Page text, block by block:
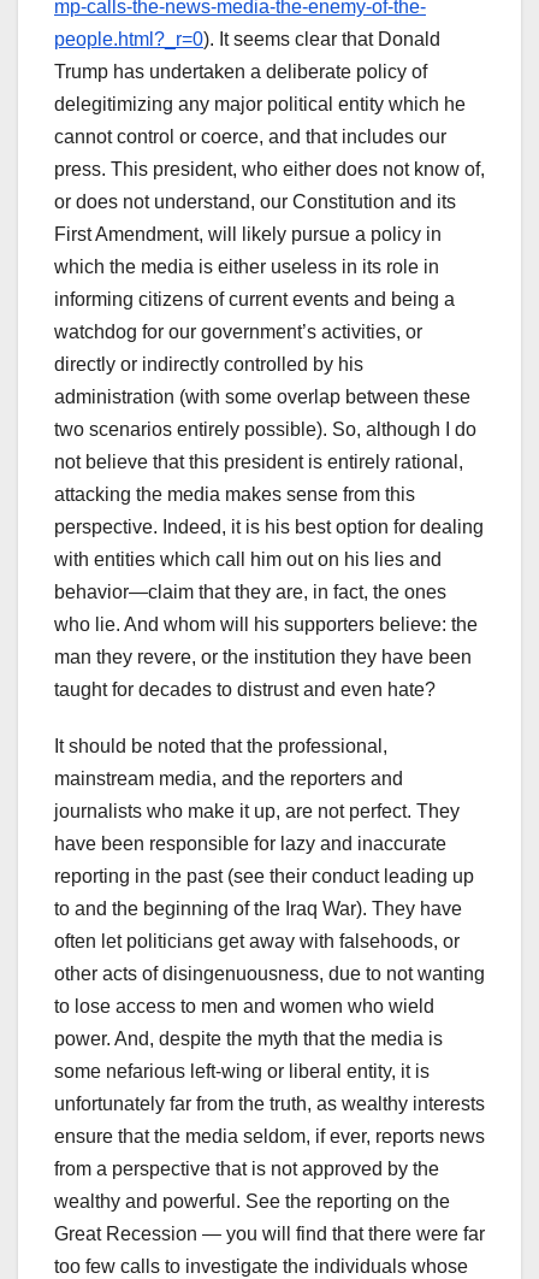
mp-calls-the-news-media-the-enemy-of-the-
people.html?_r=0). It seems clear that Donald
Trump has undertaken a deliberate policy of
delegitimizing any major political entity which he
cannot control or coerce, and that includes our
press. This president, who either does not know of,
or does not understand, our Constitution and its
First Amendment, will likely pursue a policy in
which the media is either useless in its role in
informing citizens of current events and being a
watchdog for our government’s activities, or
directly or indirectly controlled by his
administration (with some overlap between these
two scenarios entirely possible). So, although I do
not believe that this president is entirely rational,
attacking the media makes sense from this
perspective. Indeed, it is his best option for dealing
with entities which call him out on his lies and
behavior—claim that they are, in fact, the ones
who lie. And whom will his supporters believe: the
man they revere, or the institution they have been
taught for decades to distrust and even hate?
It should be noted that the professional,
mainstream media, and the reporters and
journalists who make it up, are not perfect. They
have been responsible for lazy and inaccurate
reporting in the past (see their conduct leading up
to and the beginning of the Iraq War). They have
often let politicians get away with falsehoods, or
other acts of disingenuousness, due to not wanting
to lose access to men and women who wield
power. And, despite the myth that the media is
some nefarious left-wing or liberal entity, it is
unfortunately far from the truth, as wealthy interests
ensure that the media seldom, if ever, reports news
from a perspective that is not approved by the
wealthy and powerful. See the reporting on the
Great Recession — you will find that there were far
too few calls to investigate the individuals whose